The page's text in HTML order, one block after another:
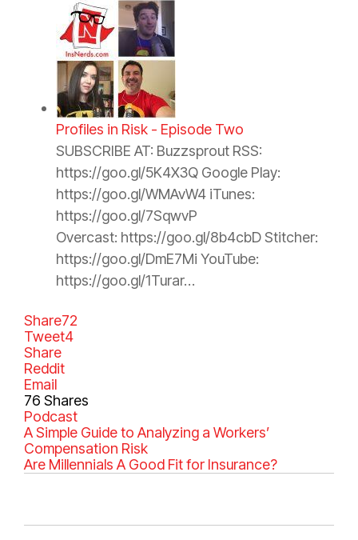
Profiles in Risk - Episode Two
SUBSCRIBE AT: Buzzsprout RSS:
https://goo.gl/5K4X3Q Google Play:
https://goo.gl/WMAvW4 iTunes:
https://goo.gl/7SqwvP
Overcast: https://goo.gl/8b4cbD Stitcher:
https://goo.gl/DmE7Mi YouTube:
https://goo.gl/1Turar…
Share72
Tweet4
Share
Reddit
Email
76 Shares
C
a
t
e
i
Podcast
A Simple Guide to Analyzing a Workers’
Compensation Risk
Are Millennials A Good Fit for Insurance?